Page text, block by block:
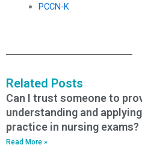
PCCN-K
Related Posts
Can I trust someone to
understanding and
practice in nursing exams?
Read More »